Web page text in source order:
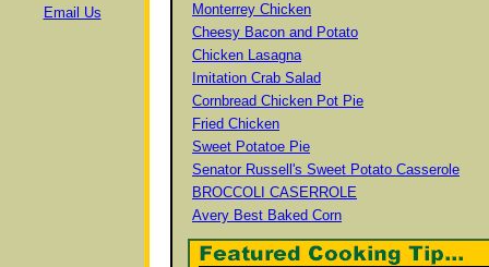
Email Us
Monterrey Chicken
Cheesy Bacon and Potato
Chicken Lasagna
Imitation Crab Salad
Cornbread Chicken Pot Pie
Fried Chicken
Sweet Potatoe Pie
Senator Russell's Sweet Potato Casserole
BROCCOLI CASERROLE
Avery Best Baked Corn